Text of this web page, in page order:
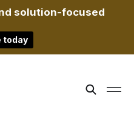
solution-focused
today